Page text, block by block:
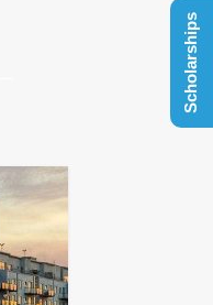
Scholarships